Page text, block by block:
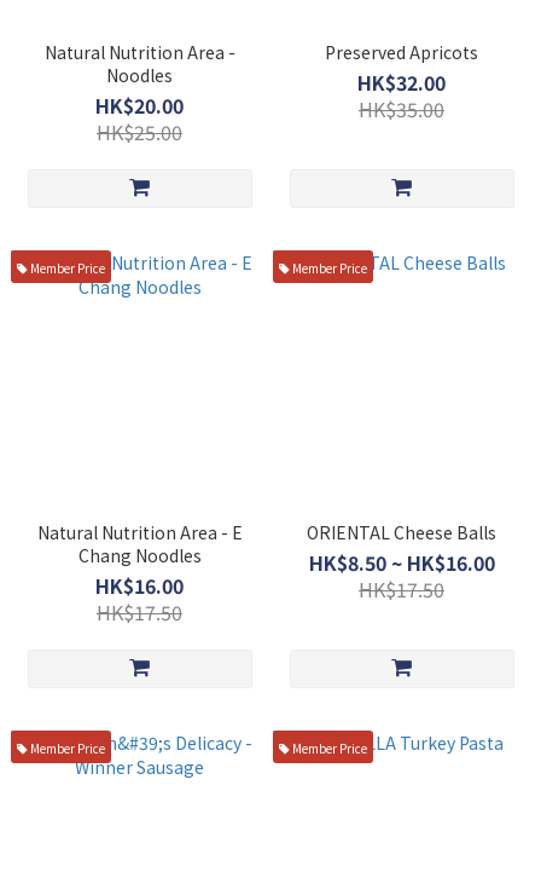
Natural Nutrition Area -
Noodles
HK$20.00
HK$25.00
Preserved Apricots
HK$32.00
HK$35.00
Member Price
Natural Nutrition Area - E
Chang Noodles
HK$16.00
HK$17.50
Member Price
ORIENTAL Cheese Balls
HK$8.50 ~ HK$16.00
HK$17.50
Member Price Member Price